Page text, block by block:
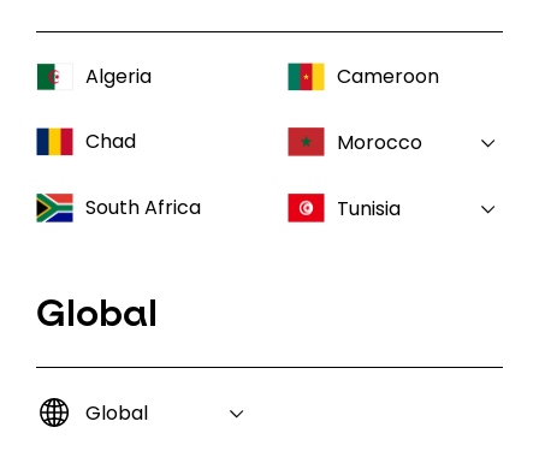
Algeria Cameroon
Chad Morocco
South Africa Tunisia
Global
Global